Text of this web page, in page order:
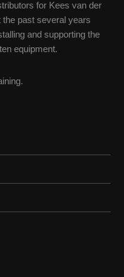
for Kees van der
past several years
and supporting the
equipment.